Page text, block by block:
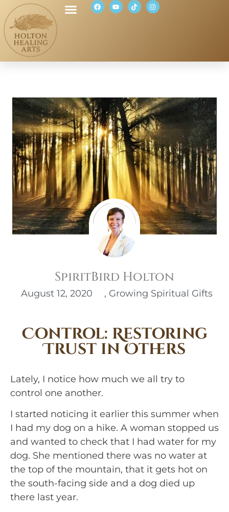
SpiritBird Holton
August 12, 2020 , Growing Spiritual Gifts
Control: Restoring
Trust in Others
Lately, I notice how much we all try to
control one another.
I started noticing it earlier this summer when
I had my dog on a hike. A woman stopped us
and wanted to check that I had water for my
dog. She mentioned there was no water at
the top of the mountain, that it gets hot on
the south-facing side and a dog died up
there last year.